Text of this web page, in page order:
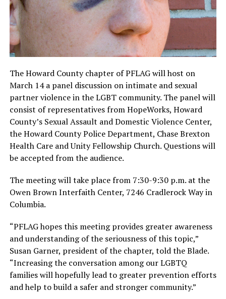
The Howard County chapter of PFLAG will host on
March 14 a panel discussion on intimate and sexual
partner violence in the LGBT community. The panel will
consist of representatives from HopeWorks, Howard
County’s Sexual Assault and Domestic Violence Center,
the Howard County Police Department, Chase Brexton
Health Care and Unity Fellowship Church. Questions will
be accepted from the audience.
The meeting will take place from 7:30-9:30 p.m. at the
Owen Brown Interfaith Center, 7246 Cradlerock Way in
Columbia.
“PFLAG hopes this meeting provides greater awareness
and understanding of the seriousness of this topic,”
Susan Garner, president of the chapter, told the Blade.
“Increasing the conversation among our LGBTQ
families will hopefully lead to greater prevention efforts
and help to build a safer and stronger community.”